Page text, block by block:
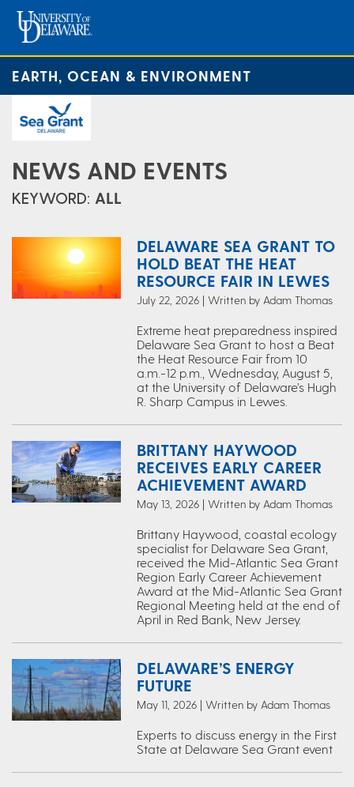
EARTH, OCEAN & ENVIRONMENT
NEWS AND EVENTS
KEYWORD: ALL
DELAWARE SEA GRANT TO
HOLD BEAT THE HEAT
RESOURCE FAIR IN LEWES
July 22, 2026 | Written by Adam Thomas
Extreme heat preparedness inspired
Delaware Sea Grant to host a Beat
the Heat Resource Fair from 10
a.m.-12 p.m., Wednesday, August 5,
at the University of Delaware’s Hugh
R. Sharp Campus in Lewes.
BRITTANY HAYWOOD
RECEIVES EARLY CAREER
ACHIEVEMENT AWARD
May 13, 2026 | Written by Adam Thomas
Brittany Haywood, coastal ecology
specialist for Delaware Sea Grant,
received the Mid-Atlantic Sea Grant
Region Early Career Achievement
Award at the Mid-Atlantic Sea Grant
Regional Meeting held at the end of
April in Red Bank, New Jersey.
DELAWARE’S ENERGY
FUTURE
May 11, 2026 | Written by Adam Thomas
Experts to discuss energy in the First
State at Delaware Sea Grant event